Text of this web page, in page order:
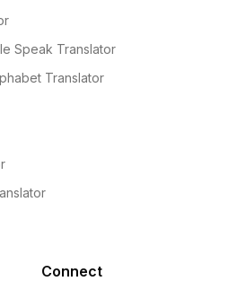
Speak Translator
Translator
Connect